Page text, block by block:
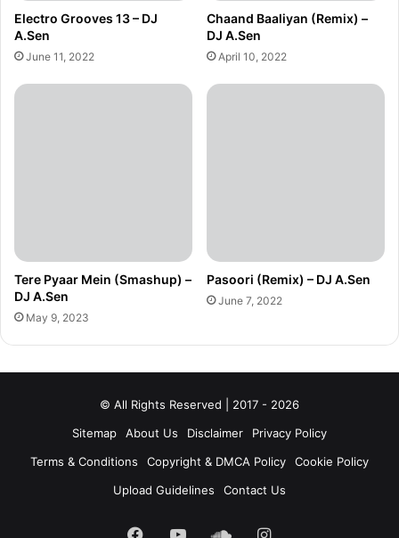
Electro Grooves 13 – DJ
A.Sen
June 11, 2022
Chaand Baaliyan (Remix) –
DJ A.Sen
April 10, 2022
Tere Pyaar Mein (Smashup) –
DJ A.Sen
May 9, 2023
Pasoori (Remix) – DJ A.Sen
June 7, 2022
© All Rights Reserved | 2017 - 2026
Sitemap
About Us Disclaimer
Privacy Policy
Terms & Conditions
Copyright & DMCA Policy
Cookie Policy
Upload Guidelines
Contact Us
Facebook
YouTubeSoundCloud
Instagram